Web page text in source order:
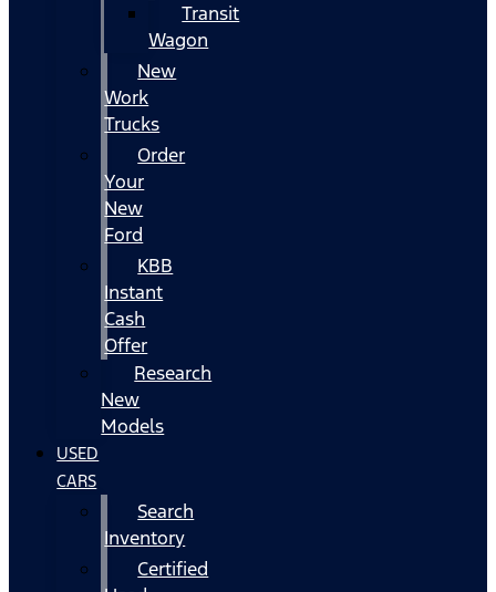
Transit
Wagon
New
Work
Trucks
Order
Your
New
Ford
KBB
Instant
Cash
Offer
Research
New
Models
USED
CARS
Search
Inventory
Certified